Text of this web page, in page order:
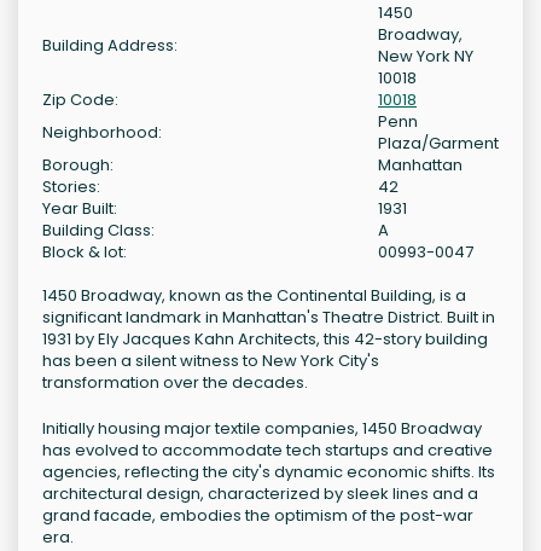
Building Address:
1450
Broadway,
New York NY
10018
Zip Code:
10018
Neighborhood:
Penn
Plaza/Garment
Borough:
Manhattan
Stories:
42
Year Built:
1931
Building Class:
A
Block & lot:
00993-0047
1450 Broadway, known as the Continental Building, is a
significant landmark in Manhattan's Theatre District. Built in
1931 by Ely Jacques Kahn Architects, this 42-story building
has been a silent witness to New York City's
transformation over the decades.
Initially housing major textile companies, 1450 Broadway
has evolved to accommodate tech startups and creative
agencies, reflecting the city's dynamic economic shifts. Its
architectural design, characterized by sleek lines and a
grand facade, embodies the optimism of the post-war
era.